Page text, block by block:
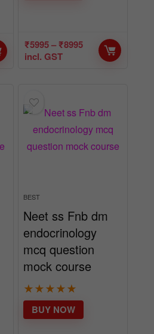
₹5995–₹8995
incl. GST
BEST
Neet ss Fnb dm
endocrinology
mcq question
mock course
★★★★★
BUY NOW